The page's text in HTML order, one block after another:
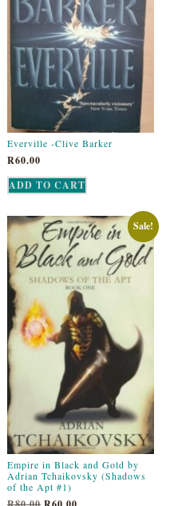
Everville -Clive Barker
R60.00
ADD TO CART
Sale!
Empire in Black and Gold by
Adrian Tchaikovsky (Shadows
of the Apt #1)